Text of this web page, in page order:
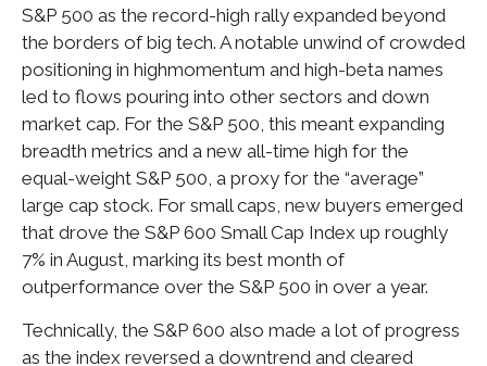
S&P 500 as the record-high rally expanded beyond
the borders of big tech. A notable unwind of crowded
positioning in highmomentum and high-beta names
led to flows pouring into other sectors and down
market cap. For the S&P 500, this meant expanding
breadth metrics and a new all-time high for the
equal-weight S&P 500, a proxy for the “average”
large cap stock. For small caps, new buyers emerged
that drove the S&P 600 Small Cap Index up roughly
7% in August, marking its best month of
outperformance over the S&P 500 in over a year.
Technically, the S&P 600 also made a lot of progress
as the index reversed a downtrend and cleared